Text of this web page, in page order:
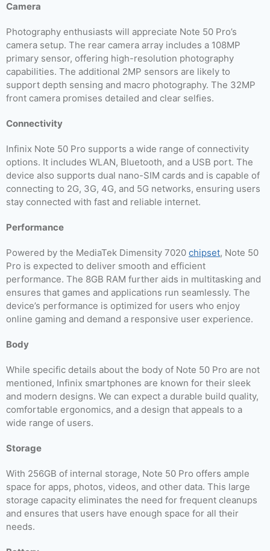
Camera
Photography enthusiasts will appreciate Note 50 Pro’s
camera setup. The rear camera array includes a 108MP
primary sensor, offering high-resolution photography
capabilities. The additional 2MP sensors are likely to
support depth sensing and macro photography. The 32MP
front camera promises detailed and clear selfies.
Connectivity
Infinix Note 50 Pro supports a wide range of connectivity
options. It includes WLAN, Bluetooth, and a USB port. The
device also supports dual nano-SIM cards and is capable of
connecting to 2G, 3G, 4G, and 5G networks, ensuring users
stay connected with fast and reliable internet.
Performance
Powered by the MediaTek Dimensity 7020 chipset, Note 50
Pro is expected to deliver smooth and efficient
performance. The 8GB RAM further aids in multitasking and
ensures that games and applications run seamlessly. The
device’s performance is optimized for users who enjoy
online gaming and demand a responsive user experience.
Body
While specific details about the body of Note 50 Pro are not
mentioned, Infinix smartphones are known for their sleek
and modern designs. We can expect a durable build quality,
comfortable ergonomics, and a design that appeals to a
wide range of users.
Storage
With 256GB of internal storage, Note 50 Pro offers ample
space for apps, photos, videos, and other data. This large
storage capacity eliminates the need for frequent cleanups
and ensures that users have enough space for all their
needs.